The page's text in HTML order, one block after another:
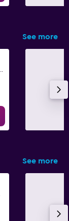
See more
See more